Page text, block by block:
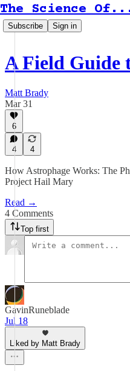
The Science
Subscribe Sign in
A Field Guide
Matt Brady
Mar 31
6
4 4
How Astrophage Works: The
Project Hail Mary
Read →
4 Comments
Top first
GavinRuneblade
Jul 18
Liked by Matt Brady